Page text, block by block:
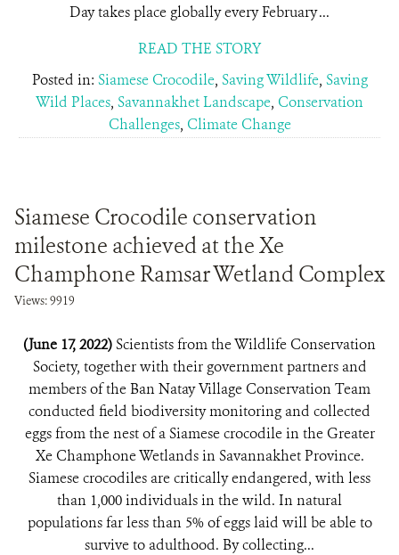
Day takes place globally every February ...
READ THE STORY
Posted in: Siamese Crocodile, Saving Wildlife, Saving
Wild Places, Savannakhet Landscape, Conservation
Challenges, Climate Change
Siamese Crocodile conservation
milestone achieved at the Xe
Champhone Ramsar Wetland Complex
Views: 9919
(June 17, 2022)Scientists from the Wildlife Conservation
Society, together with their government partners and
members of the Ban Natay Village Conservation Team
conducted field biodiversity monitoring and collected
eggs from the nest of a Siamese crocodile in the Greater
Xe Champhone Wetlands in Savannakhet Province.
Siamese crocodiles are critically endangered, with less
than 1,000 individuals in the wild. In natural
populations far less than 5% of eggs laid will be able to
survive to adulthood. By collecting...